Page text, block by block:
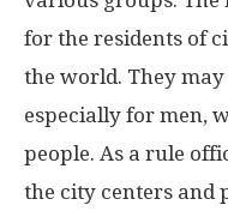
for the residents of
the world. They
especially for men,
people. As a rule
the city centers and